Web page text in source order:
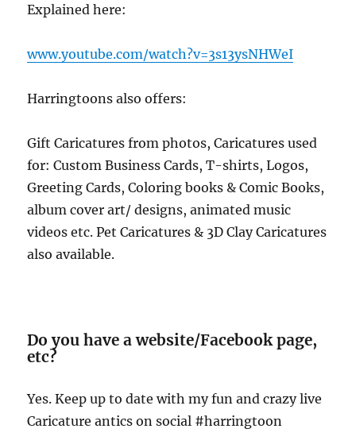
Explained here:
www.youtube.com/watch?v=3s13ysNHWeI
Harringtoons also offers:
Gift Caricatures from photos, Caricatures used
for: Custom Business Cards, T-shirts, Logos,
Greeting Cards, Coloring books & Comic Books,
album cover art/ designs, animated music
videos etc. Pet Caricatures & 3D Clay Caricatures
also available.
Do you have a website/Facebook page,
etc?
Yes. Keep up to date with my fun and crazy live
Caricature antics on social #harringtoon